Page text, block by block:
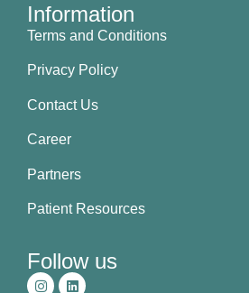
Information
Terms and Conditions
Privacy Policy
Contact Us
Career
Partners
Patient Resources
Follow us